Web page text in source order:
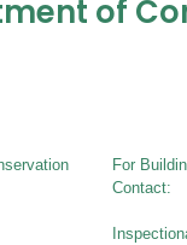
of
For
Contact: